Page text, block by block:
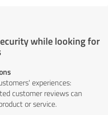
while looking for
experiences:
customer reviews can
or service.